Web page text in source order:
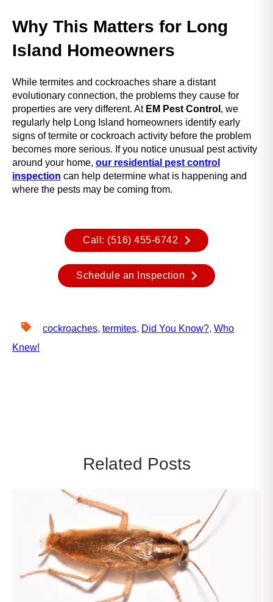
Why This Matters for Long
Island Homeowners
While termites and cockroaches share a distant
evolutionary connection, the problems they cause for
properties are very different. At EM Pest Control , we
regularly help Long Island homeowners identify early
signs of termite or cockroach activity before the problem
becomes more serious. If you notice unusual pest activity
around your home, our residential pest control
inspection can help determine what is happening and
where the pests may be coming from.
Call: (516) 455-6742
Schedule an Inspection
cockroaches, termites, Did You Know?, Who
Knew!
Related Posts